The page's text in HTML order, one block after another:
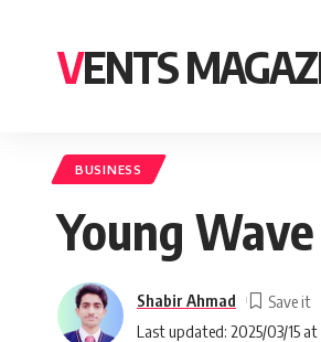
VENTS
BUSINESS
Young
Last updated: 2025/03/15 at
Shabir Ahmad